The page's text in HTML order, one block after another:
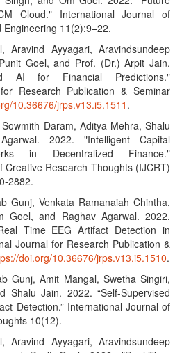
Cloud." International Journal of
11(2):9–22.
Aravind Ayyagari, Aravindsundeep
Goel, and Prof. (Dr.) Arpit Jain.
AI for Financial Predictions."
Research Publication & Seminar
10.36676/jrps.v13.i5.1511 .
Daram, Aditya Mehra, Shalu
2022. "Intelligent Capital
in Decentralized Finance."
Creative Research Thoughts (IJCRT)
2882.
Gunj, Venkata Ramanaiah Chintha,
Goel, and Raghav Agarwal. 2022.
Time EEG Artifact Detection in
Journal for Research Publication &
doi.org/10.36676/jrps.v13.i5.1510.
Gunj, Amit Mangal, Swetha Singiri,
Shalu Jain. 2022. “Self-Supervised
Detection.” International Journal of
10(12).
Aravind Ayyagari, Aravindsundeep